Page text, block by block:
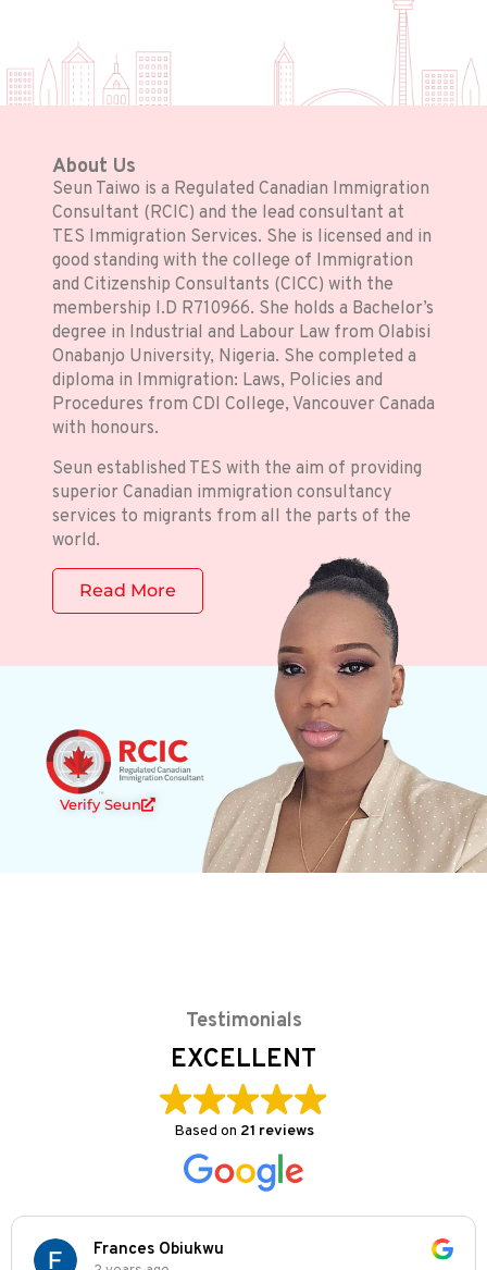
About Us
Seun Taiwo is a Regulated Canadian Immigration
Consultant (RCIC) and the lead consultant at
TES Immigration Services. She is licensed and in
good standing with the college of Immigration
and Citizenship Consultants (CICC) with the
membership I.D R710966. She holds a Bachelor’s
degree in Industrial and Labour Law from Olabisi
Onabanjo University, Nigeria. She completed a
diploma in Immigration: Laws, Policies and
Procedures from CDI College, Vancouver Canada
with honours.
Seun established TES with the aim of providing
superior Canadian immigration consultancy
services to migrants from all the parts of the
world.
Read More
Verify Seun
Testimonials
EXCELLENT
Based on 21 reviews
Frances Obiukwu